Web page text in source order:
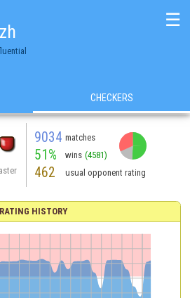
☰
CHECKERS
9034 matches
51% wins (4581)
462 usual opponent rating
RATING HISTORY